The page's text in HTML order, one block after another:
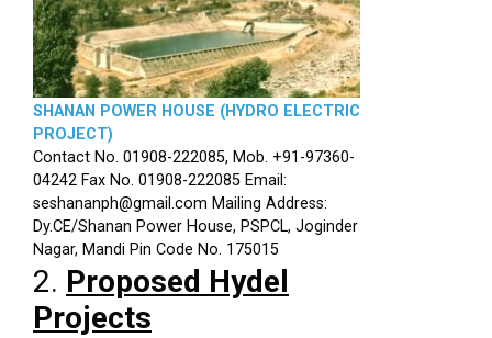
SHANAN POWER HOUSE (HYDRO ELECTRIC
PROJECT)
Contact No. 01908-222085, Mob. +91-97360-
04242 Fax No. 01908-222085 Email:
seshananph@gmail.com Mailing Address:
Dy.CE/Shanan Power House, PSPCL, Joginder
Nagar, Mandi Pin Code No. 175015
2. Proposed Hydel
Projects